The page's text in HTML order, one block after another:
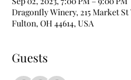
Dragonfly Winery, 215 Market St
Fulton, OH 44614, USA
Guests